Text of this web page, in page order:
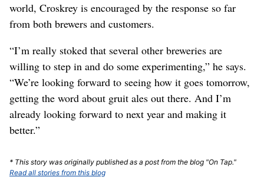
world, Croskrey is encouraged by the response so far
from both brewers and customers.
“I’m really stoked that several other breweries are
willing to step in and do some experimenting,” he says.
“We’re looking forward to seeing how it goes tomorrow,
getting the word about gruit ales out there. And I’m
already looking forward to next year and making it
better.”
* This story was originally published as a post from the blog "On Tap."
Read all stories from this blog